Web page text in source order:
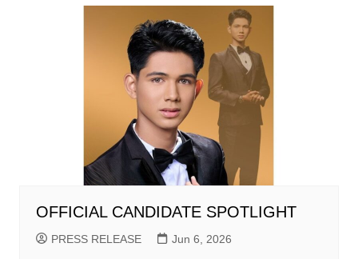
OFFICIAL CANDIDATE SPOTLIGHT
PRESS RELEASE Jun 6, 2026